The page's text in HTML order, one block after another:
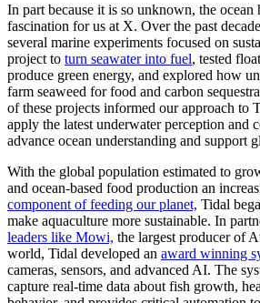
In part because it is so unknown, the ocean
fascination for us at X. Over the past
several marine experiments focused on
project to turn seawater into fuel, tested
produce green energy, and explored how
farm seaweed for food and carbon
of these projects informed our approach to
apply the latest underwater perception and
advance ocean understanding and support
With the global population estimated to
and ocean-based food production an
component of feeding our planet, Tidal
make aquaculture more sustainable. In
leaders like Mowi, the largest producer of
world, Tidal developed an award winning
cameras, sensors, and advanced AI. The
capture real-time data about fish growth,